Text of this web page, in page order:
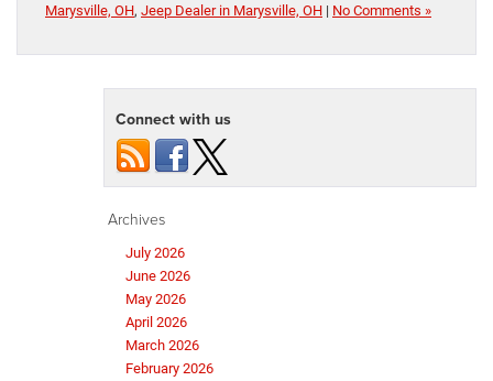
Marysville, OH, Jeep Dealer in Marysville, OH | No Comments »
Connect with us
Archives
July 2026
June 2026
May 2026
April 2026
March 2026
February 2026